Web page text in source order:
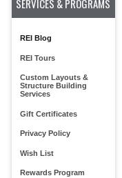
SERVICES & PROGRAMS
REI Blog
REI Tours
Custom Layouts &
Structure Building
Services
Gift Certificates
Privacy Policy
Wish List
Rewards Program